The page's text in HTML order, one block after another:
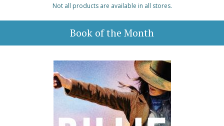
Not all products are available in all stores.
Book of the Month